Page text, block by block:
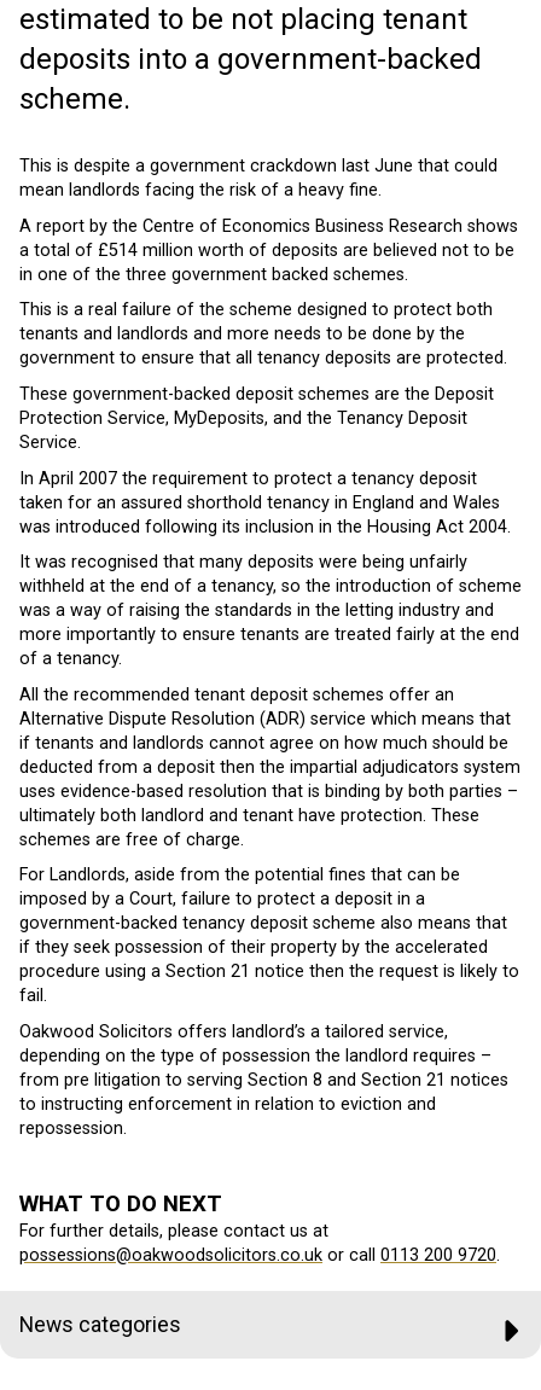
estimated to be not placing tenant
deposits into a government-backed
scheme.
This is despite a government crackdown last June that could
mean landlords facing the risk of a heavy fine.
A report by the Centre of Economics Business Research shows
a total of £514 million worth of deposits are believed not to be
in one of the three government backed schemes.
This is a real failure of the scheme designed to protect both
tenants and landlords and more needs to be done by the
government to ensure that all tenancy deposits are protected.
These government-backed deposit schemes are the Deposit
Protection Service, MyDeposits, and the Tenancy Deposit
Service.
In April 2007 the requirement to protect a tenancy deposit
taken for an assured shorthold tenancy in England and Wales
was introduced following its inclusion in the Housing Act 2004.
It was recognised that many deposits were being unfairly
withheld at the end of a tenancy, so the introduction of scheme
was a way of raising the standards in the letting industry and
more importantly to ensure tenants are treated fairly at the end
of a tenancy.
All the recommended tenant deposit schemes offer an
Alternative Dispute Resolution (ADR) service which means that
if tenants and landlords cannot agree on how much should be
deducted from a deposit then the impartial adjudicators system
uses evidence-based resolution that is binding by both parties –
ultimately both landlord and tenant have protection. These
schemes are free of charge.
For Landlords, aside from the potential fines that can be
imposed by a Court, failure to protect a deposit in a
government-backed tenancy deposit scheme also means that
if they seek possession of their property by the accelerated
procedure using a Section 21 notice then the request is likely to
fail.
Oakwood Solicitors offers landlord’s a tailored service,
depending on the type of possession the landlord requires –
from pre litigation to serving Section 8 and Section 21 notices
to instructing enforcement in relation to eviction and
repossession.
WHAT TO DO NEXT
For further details, please contact us at
possessions@oakwoodsolicitors.co.uk or call 0113 200 9720.
News categories